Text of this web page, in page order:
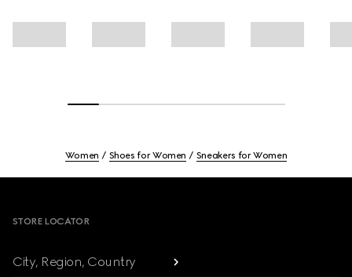
Women Shoes for Women Sneakers for Women
STORE LOCATOR
City, Region, Country